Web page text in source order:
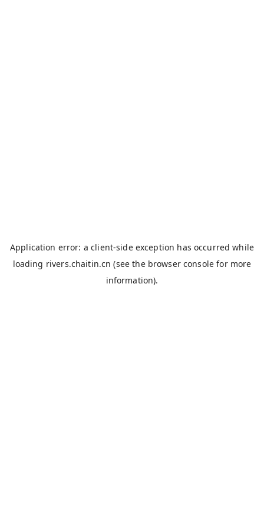
Application error: aclient-side exception has occurred while
loading rivers.chaitin.cn (see the browser console for more
information).